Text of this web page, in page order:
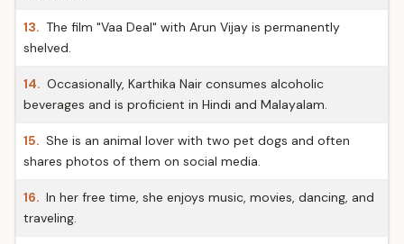
13. The film "Vaa Deal" with Arun Vijay is permanently
shelved.
14. Occasionally, Karthika Nair consumes alcoholic
beverages and is proficient in Hindi and Malayalam.
15. She is an animal lover with two pet dogs and often
shares photos of them on social media.
16. In her free time, she enjoys music, movies, dancing, and
traveling.